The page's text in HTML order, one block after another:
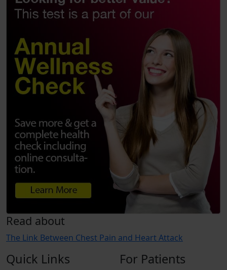
Read about
The Link Between Chest Pain and Heart Attack
Quick Links For Patients